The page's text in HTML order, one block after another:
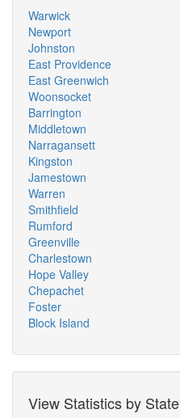
Warwick
Newport
Johnston
East Providence
East Greenwich
Woonsocket
Barrington
Middletown
Narragansett
Kingston
Jamestown
Warren
Smithfield
Rumford
Greenville
Charlestown
Hope Valley
Chepachet
Foster
Block Island
View Statistics by State